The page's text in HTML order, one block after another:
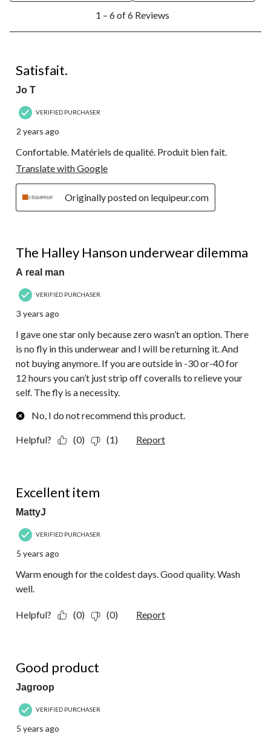
6
Reviews.
1 – 6 of 6 Reviews
Satisfait.
Jo T
VERIFIED PURCHASER
2 years ago
Confortable. Matériels de qualité. Produit bien fait.
Translate with Google
Originally posted on lequipeur.com
The Halley Hanson underwear dilemma
A real man
VERIFIED PURCHASER
3 years ago
I gave one star only because zero wasn’t an option. There
is no fly in this underwear and I will be returning it. And
not buying anymore. If you are outside in -30 or-40 for
12 hours you can’t just strip off coveralls to relieve your
self. The fly is a necessity.
No, I do not recommend this product.
Helpful? (0) (1) Report
Excellent item
MattyJ
VERIFIED PURCHASER
5 years ago
Warm enough for the coldest days. Good quality. Wash
well.
Helpful? (0) (0) Report
Good product
Jagroop
VERIFIED PURCHASER
5 years ago